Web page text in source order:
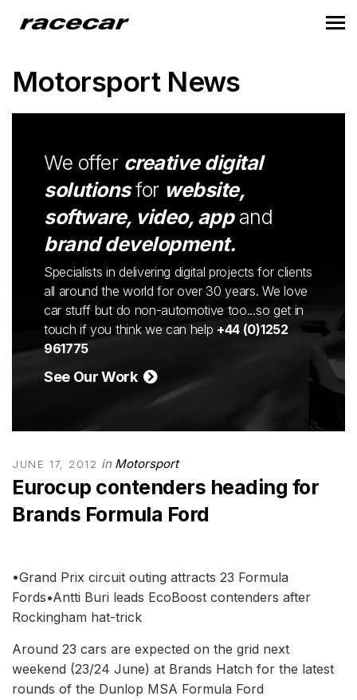
Motorsport News
We offer creative digital
solutionsfor website,
software, video, appand
brand development.
Specialists in delivering digital projects for clients
all around the world for over 30 years. We love
car stuff but do non-automotive too...so get in
touch if you think we can help +44 (0)1252
961775
See Our Work
JUNE 17, 2012 in Motorsport
Eurocup contenders heading for
Brands Formula Ford
•Grand Prix circuit outing attracts 23 Formula
Fords•Antti Buri leads EcoBoost contenders after
Rockingham hat-trick
Around 23 cars are expected on the grid next
weekend (23/24 June) at Brands Hatch for the latest
rounds of the Dunlop MSA Formula Ford